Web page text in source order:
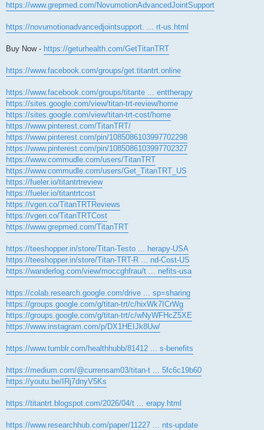
https://www.grepmed.com/NovumotionAdvancedJointSupport
https://novumotionadvancedjointsupport. ... rt-us.html
Buy Now - https://geturhealth.com/GetTitanTRT
https://www.facebook.com/groups/get.titantrt.online
https://www.facebook.com/groups/titante ... enttherapy
https://sites.google.com/view/titan-trt-review/home
https://sites.google.com/view/titan-trt-cost/home
https://www.pinterest.com/TitanTRT/
https://www.pinterest.com/pin/1085086103997702298
https://www.pinterest.com/pin/1085086103997702327
https://www.commudle.com/users/TitanTRT
https://www.commudle.com/users/Get_TitanTRT_US
https://fueler.io/titantrtreview
https://fueler.io/titantrtcost
https://vgen.co/TitanTRTReviews
https://vgen.co/TitanTRTCost
https://www.grepmed.com/TitanTRT
https://teeshopper.in/store/Titan-Testo ... herapy-USA
https://teeshopper.in/store/Titan-TRT-R ... nd-Cost-US
https://wanderlog.com/view/moccghfrau/t ... nefits-usa
https://colab.research.google.com/drive ... sp=sharing
https://groups.google.com/g/titan-trt/c/hixWk7ICrWg
https://groups.google.com/g/titan-trt/c/wNyWFHcZ5XE
https://www.instagram.com/p/DX1HEIJk8Uw/
https://www.tumblr.com/healthhubb/81412 ... s-benefits
https://medium.com/@currensam03/titan-t ... 5fc6c19b60
https://youtu.be/IRj7dnyV5Ks
https://titantrt.blogspot.com/2026/04/t ... erapy.html
https://www.researchhub.com/paper/11227 ... nts-update